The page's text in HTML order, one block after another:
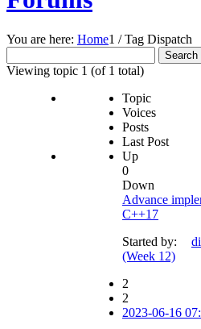
You are here: Home1 / Tag Dispatch
for:
Viewing topic 1 (of 1 total)
Topic
Voices
Posts
Last Post
Up
0
Down
Advance
C++17
Started by:
(Week 12)
2
2
2023-06-16